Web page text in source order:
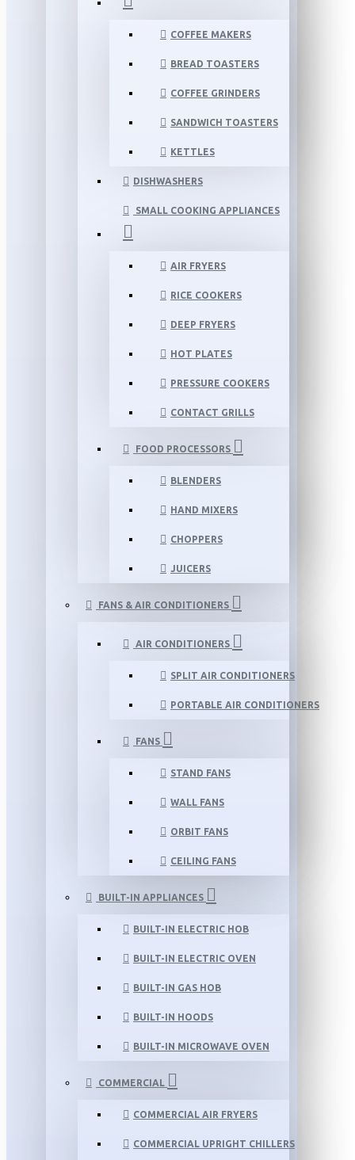
COFFEE MAKERS
BREAD TOASTERS
COFFEE GRINDERS
SANDWICH TOASTERS
KETTLES
DISHWASHERS
SMALL COOKING APPLIANCES
AIR FRYERS
RICE COOKERS
DEEP FRYERS
HOT PLATES
PRESSURE COOKERS
CONTACT GRILLS
FOOD PROCESSORS
BLENDERS
HAND MIXERS
CHOPPERS
JUICERS
FANS & AIR CONDITIONERS
AIR CONDITIONERS
SPLIT AIR CONDITIONERS
PORTABLE AIR CONDITIONERS
FANS
STAND FANS
WALL FANS
ORBIT FANS
CEILING FANS
BUILT-IN APPLIANCES
BUILT-IN ELECTRIC HOB
BUILT-IN ELECTRIC OVEN
BUILT-IN GAS HOB
BUILT-IN HOODS
BUILT-IN MICROWAVE OVEN
COMMERCIAL
COMMERCIAL AIR FRYERS
COMMERCIAL UPRIGHT CHILLERS